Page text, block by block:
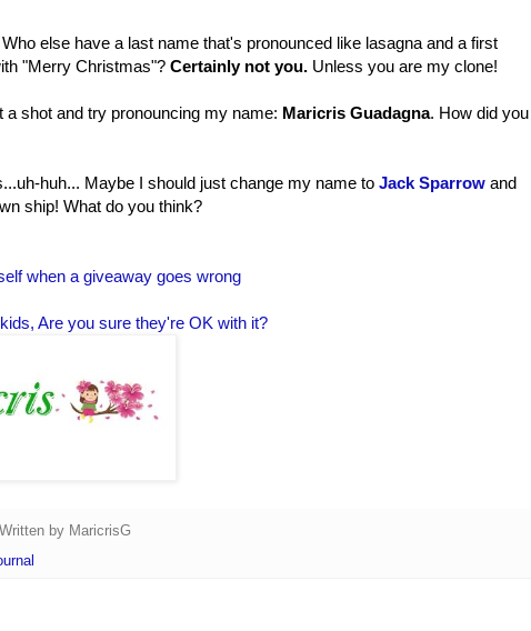
else have a last name that's pronounced like lasagna and a first
"Merry Christmas"? Certainly not you. Unless you are my clone!
a shot and try pronouncing my name: Maricris Guadagna. How did you
huh... Maybe I should just change my name to Jack Sparrow and
ship! What do you think?
when a giveaway goes wrong
Are you sure they're OK with it?
Written by MaricrisG